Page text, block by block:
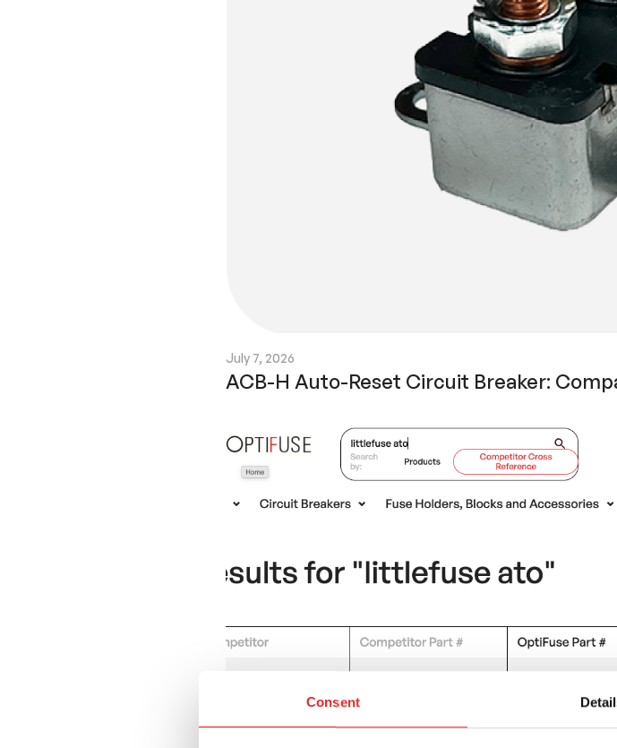
Consent
July 7, 2026
ACB-H Auto-Reset Circuit Breaker: